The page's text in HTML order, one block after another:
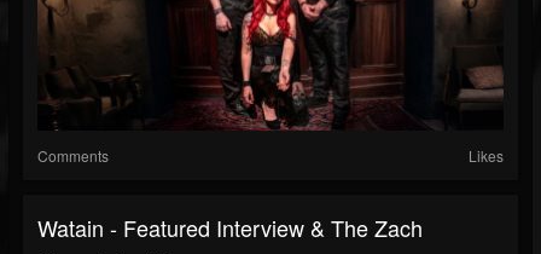
Comments Likes
Watain - Featured Interview & The Zach